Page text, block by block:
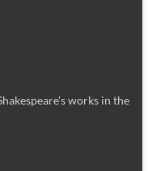
works in the